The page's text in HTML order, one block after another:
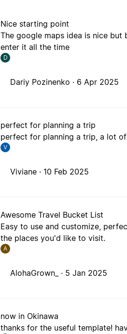
Nice starting point
The google maps idea is nice
enter it all the time
D
Dariy Pozinenko · 6 Apr 2025
perfect for planning a trip
perfect for planning a trip, a lot
V
Viviane · 10 Feb 2025
Awesome Travel Bucket List
Easy to use and customize,
the places you'd like to visit.
A
AlohaGrown_ · 5 Jan 2025
now in Okinawa
thanks for the useful template!